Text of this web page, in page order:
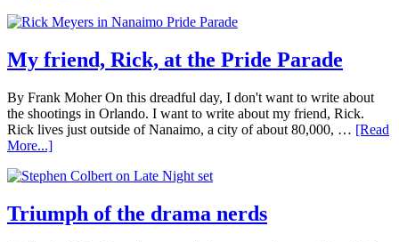
My friend, Rick, at the Pride Parade
By Frank Moher On this dreadful day, I don't want to write about
the shootings in Orlando. I want to write about my friend, Rick.
Rick lives just outside of Nanaimo, a city of about 80,000, … [Read
More...]
Triumph of the drama nerds